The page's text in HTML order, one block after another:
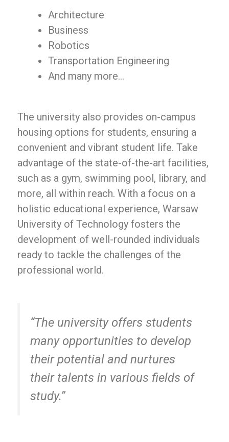
Architecture
Business
Robotics
Transportation Engineering
And many more…
The university also provides on-campus
housing options for students, ensuring a
convenient and vibrant student life. Take
advantage of the state-of-the-art facilities,
such as a gym, swimming pool, library, and
more, all within reach. With a focus on a
holistic educational experience, Warsaw
University of Technology fosters the
development of well-rounded individuals
ready to tackle the challenges of the
professional world.
“The university offers students
many opportunities to develop
their potential and nurtures
their talents in various fields of
study.”